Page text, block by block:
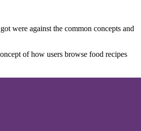
were against the common concepts and
of how users browse food recipes